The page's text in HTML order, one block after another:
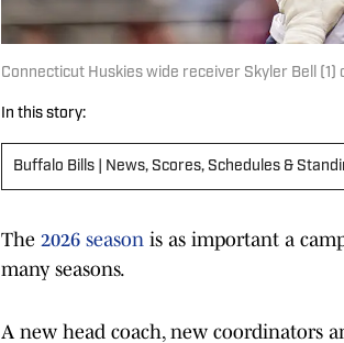
Connecticut Huskies wide receiver Skyler Bell
In this story:
Buffalo Bills | News, Scores, Schedules &
The 2026 season is as important a
many seasons.
A new head coach, new coordinators